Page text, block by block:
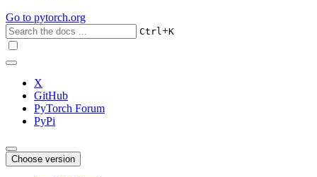
Go to pytorch.org
Ctrl+K
X
GitHub
PyTorch Forum
PyPi
Choose version